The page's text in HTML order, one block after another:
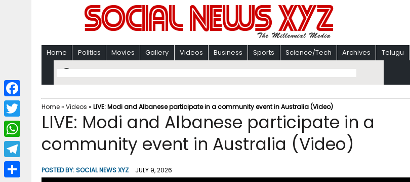
Home Politics Movies Gallery Videos Business Sports Science/Tech Archives Telugu
Home» Videos » LIVE: Modi and Albanese participate in a community event in Australia (Video)
LIVE: Modi and Albanese participate in a
community event in Australia (Video)
POSTED BY:SOCIAL NEWS XYZ JULY 9, 2026
F
a
c
b
T
w
i
W
h
a
T